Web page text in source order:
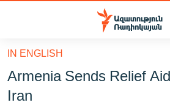
Մատչելիության
հիմնական
բովանդակությանը
Անցնել
հիմնական
IN ENGLISH
Armenia Sends Relief
Iran